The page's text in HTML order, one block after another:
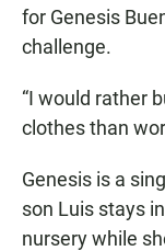
for Genesis
challenge.
“I would rather
clothes than
Genesis is a
son Luis stays
nursery while